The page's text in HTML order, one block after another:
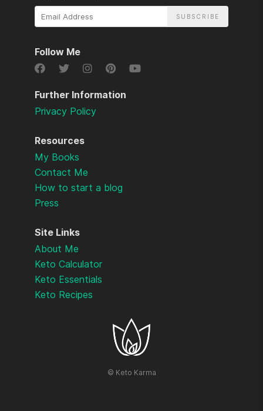
© Keto Karma
Site Links
About Me
Keto Calculator
Keto Essentials
Keto Recipes
Resources
My Books
Contact Me
How to start a blog
Press
Further Information
Privacy Policy
Email
Follow Me